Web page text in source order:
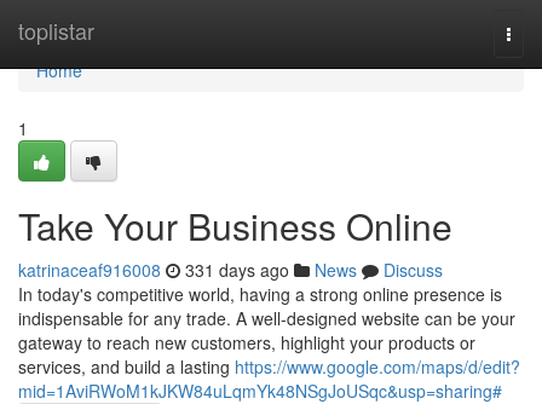
toplistar
Home
Home
1
Take Your Business Online
katrinaceaf916008 331 days ago News
Discuss
In today's competitive world, having a strong online presence is
indispensable for any trade. A well-designed website can be your
gateway to reach new customers, highlight your products or
services, and build a lasting https://www.google.com/maps/d/edit?
mid=1AviRWoM1kJKW84uLqmYk48NSgJoUSqc&usp=sharing#